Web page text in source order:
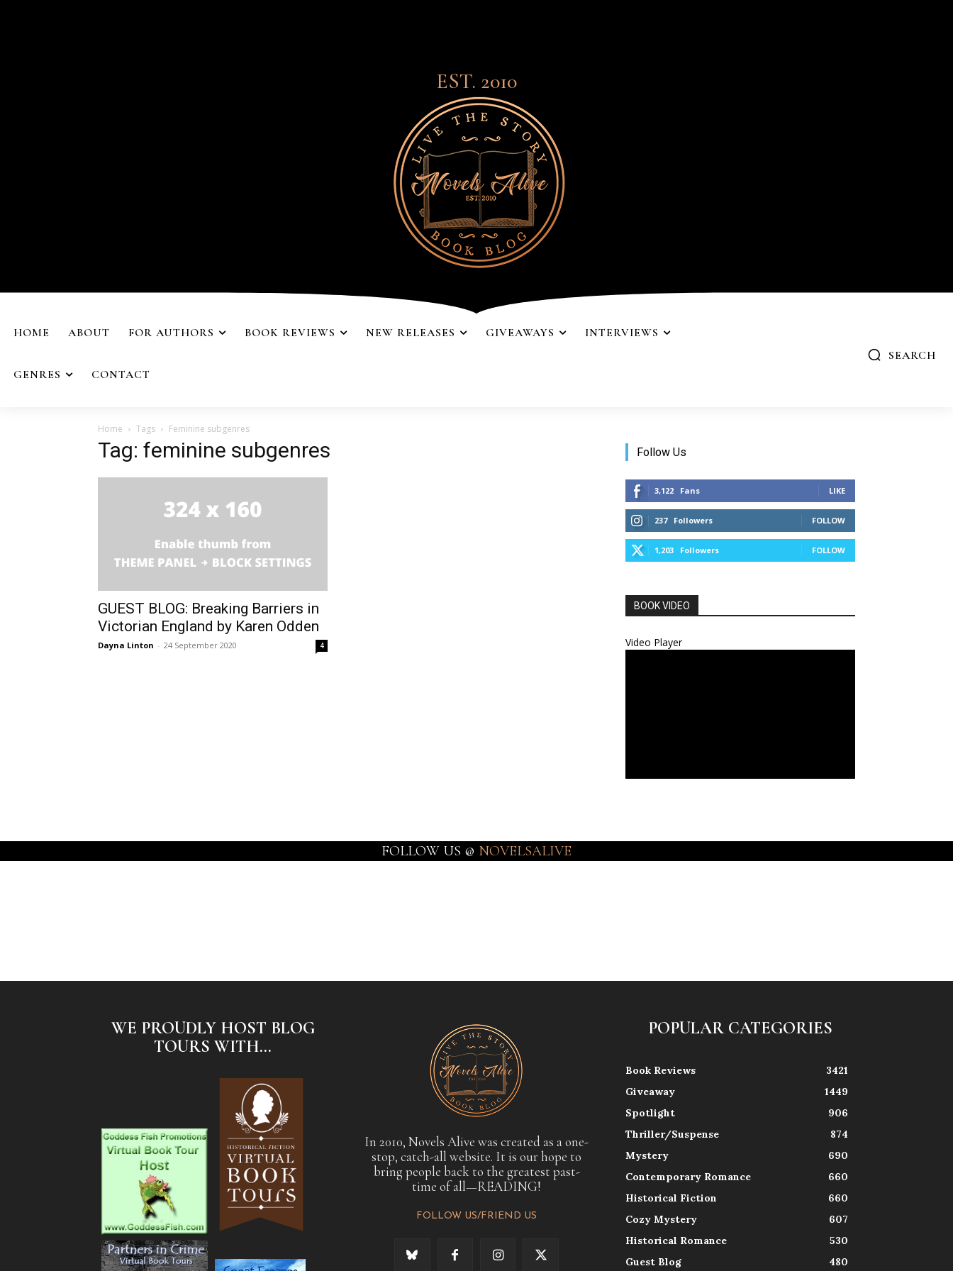
EST. 2010
HOME ABOUT FOR AUTHORS BOOK REVIEWS NEW RELEASES GIVEAWAYS INTERVIEWS
GENRES CONTACT
SEARCH
Home Tags Feminine subgenres
Tag: feminine subgenres
GUEST BLOG: Breaking Barriers in
Victorian England by Karen Odden
Dayna Linton - 24 September 2020 4
Follow Us
3,122 Fans LIKE
237 Followers FOLLOW
1,203 Followers FOLLOW
BOOK VIDEO
Video Player
FOLLOW US @ NOVELSALIVE
WE PROUDLY HOST BLOG
TOURS WITH...
In 2010, Novels Alive was created as a one-
stop, catch-all website. It is our hope to
bring people back to the greatest past-
time of all—READING!
FOLLOW US/FRIEND US
POPULAR CATEGORIES
Book Reviews
3421
Giveaway
1449
Spotlight
906
Thriller/Suspense
874
Mystery
690
Contemporary Romance
660
Historical Fiction
660
Cozy Mystery
607
Historical Romance
530
Guest Blog
480